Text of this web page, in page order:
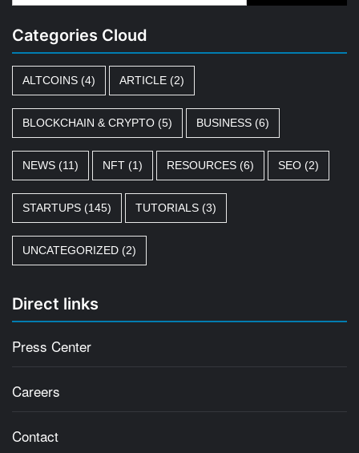
Categories Cloud
ALTCOINS (4) ARTICLE (2)
BLOCKCHAIN & CRYPTO (5) BUSINESS (6)
NEWS (11) NFT (1) RESOURCES (6) SEO (2)
STARTUPS (145) TUTORIALS (3)
UNCATEGORIZED (2)
Direct links
Press Center
Careers
Contact